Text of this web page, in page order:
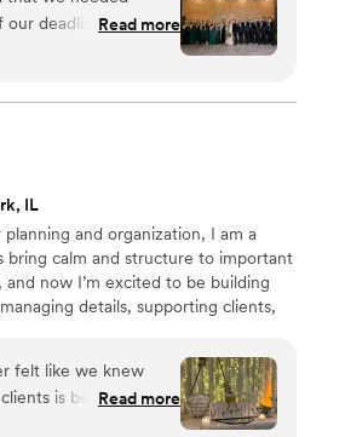
moments, and
deadlines. We
and it was easily
on top of all of the
spreadsheets
what we had left
lot of time to
all of the vendors we
really important to
all of the vendors
with our vendors.
make the right
made us feel
Read more
IL
and organization, I am a
bring calm and structure to important
now I’m excited to be building
details, supporting clients,
felt like we knew
is beautiful! I
ran smoothly, and
Read more